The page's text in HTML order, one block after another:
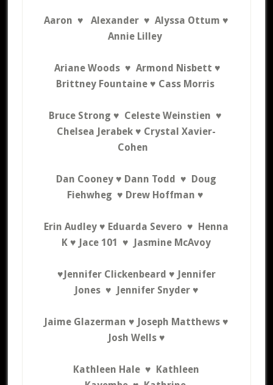
Aaron ♥ Alexander ♥ Alyssa Ottum ♥
Annie Lilley
Ariane Woods ♥ Armond Nisbett ♥
Brittney Fountaine ♥ Cass Morris
Bruce Strong ♥ Celeste Weinstien ♥
Chelsea Jerabek ♥ Crystal Xavier-
Cohen
Dan Cooney ♥ Dann Todd ♥ Doug
Fiehwheg ♥ Drew Hoffman ♥
Erin Audley ♥ Eduarda Severo ♥ Henna
K ♥ Jace 101 ♥ Jasmine McAvoy
♥Jennifer Clickenbeard ♥ Jennifer
Jones ♥ Jennifer Snyder ♥
Jaime Glazerman ♥ Joseph Matthews ♥
Josh Wells ♥
Kathleen Hale ♥ Kathleen